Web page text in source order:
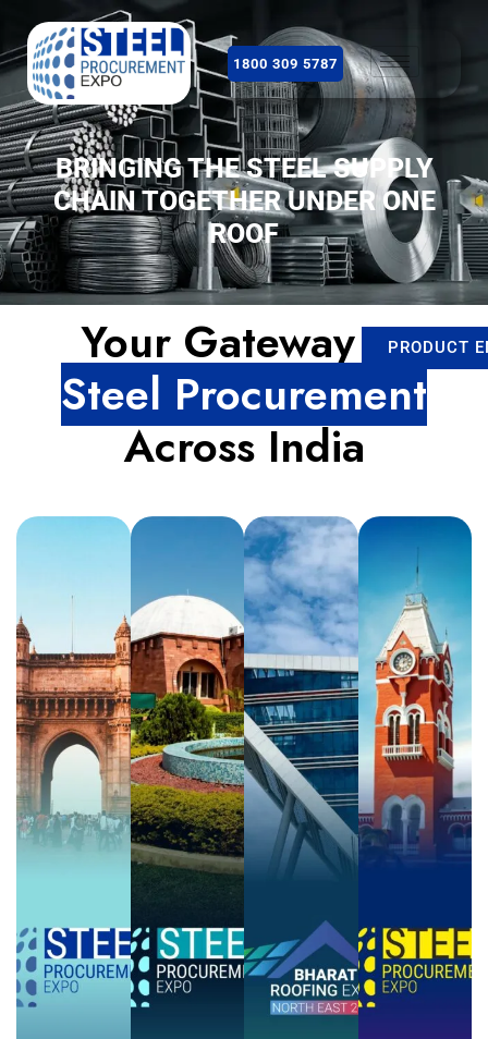
1800 309 5787
BRINGING THE STEEL SUPPLY
CHAIN TOGETHER UNDER ONE
ROOF
Your Gateway to
Steel Procurement
Across India
PRODUCT